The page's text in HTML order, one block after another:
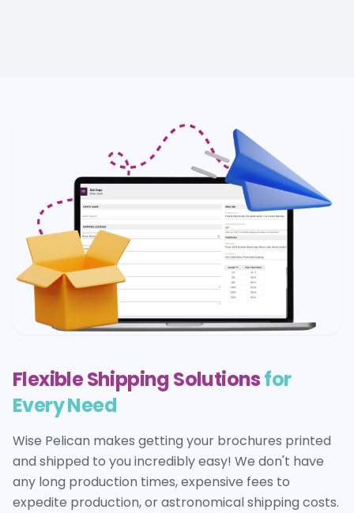
Flexible Shipping Solutionsfor
Every Need
Wise Pelican makes getting your brochures printed
and shipped to you incredibly easy! We don't have
any long production times, expensive fees to
expedite production, or astronomical shipping costs.